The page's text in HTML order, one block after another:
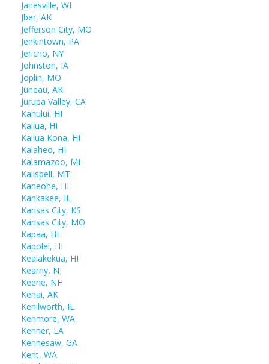
Janesville, WI
Jber, AK
Jefferson City, MO
Jenkintown, PA
Jericho, NY
Johnston, IA
Joplin, MO
Juneau, AK
Jurupa Valley, CA
Kahului, HI
Kailua, HI
Kailua Kona, HI
Kalaheo, HI
Kalamazoo, MI
Kalispell, MT
Kaneohe, HI
Kankakee, IL
Kansas City, KS
Kansas City, MO
Kapaa, HI
Kapolei, HI
Kealakekua, HI
Kearny, NJ
Keene, NH
Kenai, AK
Kenilworth, IL
Kenmore, WA
Kenner, LA
Kennesaw, GA
Kent, WA